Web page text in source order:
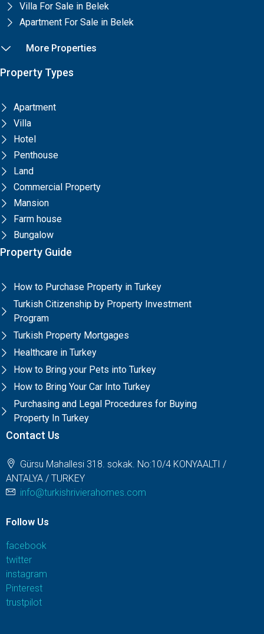
Villa For Sale in Belek
Apartment For Sale in Belek
More Properties
Property Types
Apartment
Villa
Hotel
Penthouse
Land
Commercial Property
Mansion
Farm house
Bungalow
Property Guide
How to Purchase Property in Turkey
Turkish Citizenship by Property Investment
Program
Turkish Property Mortgages
Healthcare in Turkey
How to Bring your Pets into Turkey
How to Bring Your Car Into Turkey
Purchasing and Legal Procedures for Buying
Property In Turkey
Contact Us
Gürsu Mahallesi 318. sokak. No:10/4 KONYAALTI /
ANTALYA / TURKEY
info@turkishrivierahomes.com
Follow Us
facebook
twitter
instagram
Pinterest
trustpilot